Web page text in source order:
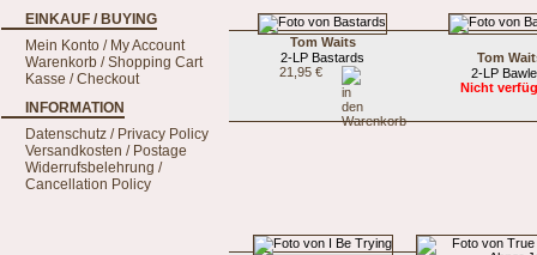
EINKAUF / BUYING
Mein Konto / My Account
Warenkorb / Shopping Cart
Kasse / Checkout
INFORMATION
Datenschutz / Privacy Policy
Versandkosten / Postage
Widerrufsbelehrung /
Cancellation Policy
Tom Waits
2-LP Bastards
21,95 €
Tom
2-LP
Nicht